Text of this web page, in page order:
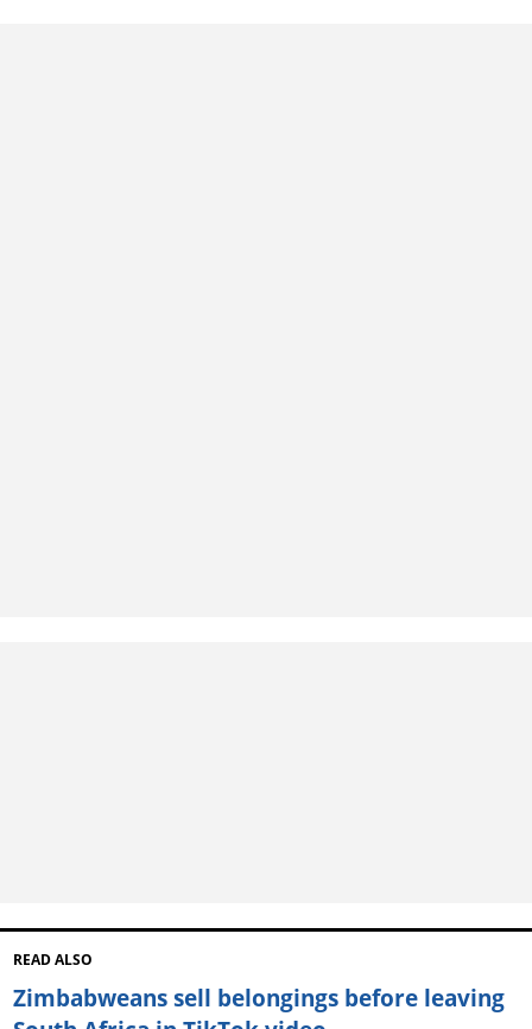
READ ALSO
Zimbabweans sell belongings before leaving